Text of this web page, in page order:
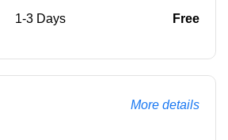
1-3 Days Free
More details